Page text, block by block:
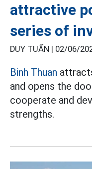
attractive
series of
DUY TUẤN | 02/06/
Binh Thuan
and opens the
cooperate and
strengths.